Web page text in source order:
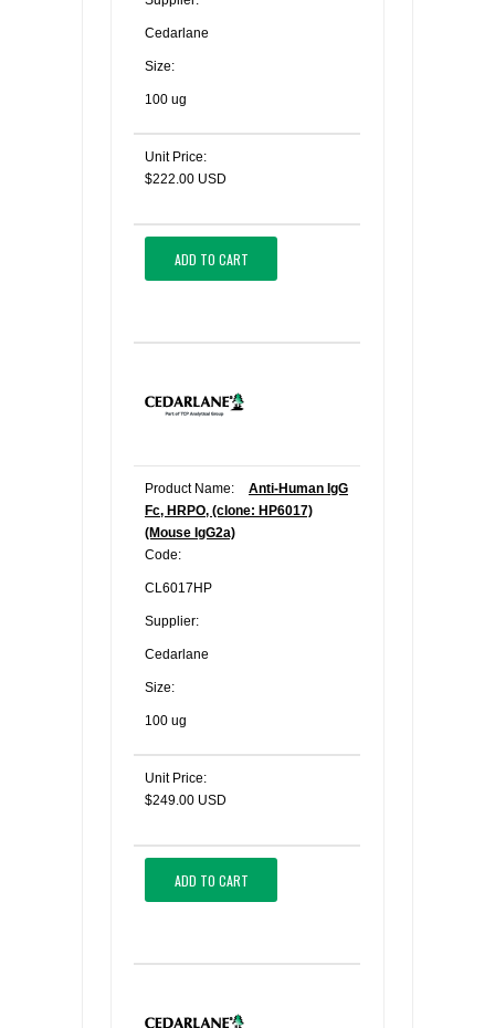
Cedarlane
Size:
100 ug
Unit Price:
$222.00 USD
ADD TO CART
Product Name:
Anti-Human IgG
Fc, HRPO, (clone: HP6017)
(Mouse IgG2a)
Code:
CL6017HP
Supplier:
Cedarlane
Size:
100 ug
Unit Price:
$249.00 USD
ADD TO CART